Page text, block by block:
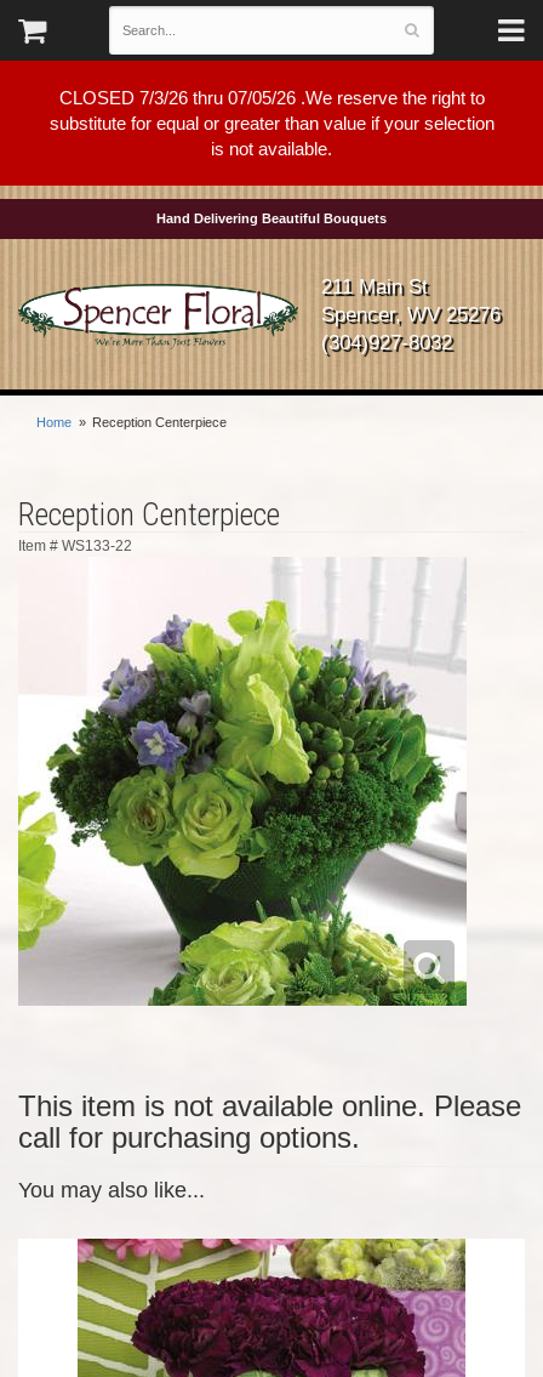
CLOSED 7/3/26 thru 07/05/26 .We reserve the right to
substitute for equal or greater than value if your selection
is not available.
Hand Delivering Beautiful Bouquets
211 Main St
Spencer, WV 25276
(304)927-8032
Home Reception Centerpiece
Reception Centerpiece
Item # WS133-22
This item is not available online. Please
call for purchasing options.
You may also like...